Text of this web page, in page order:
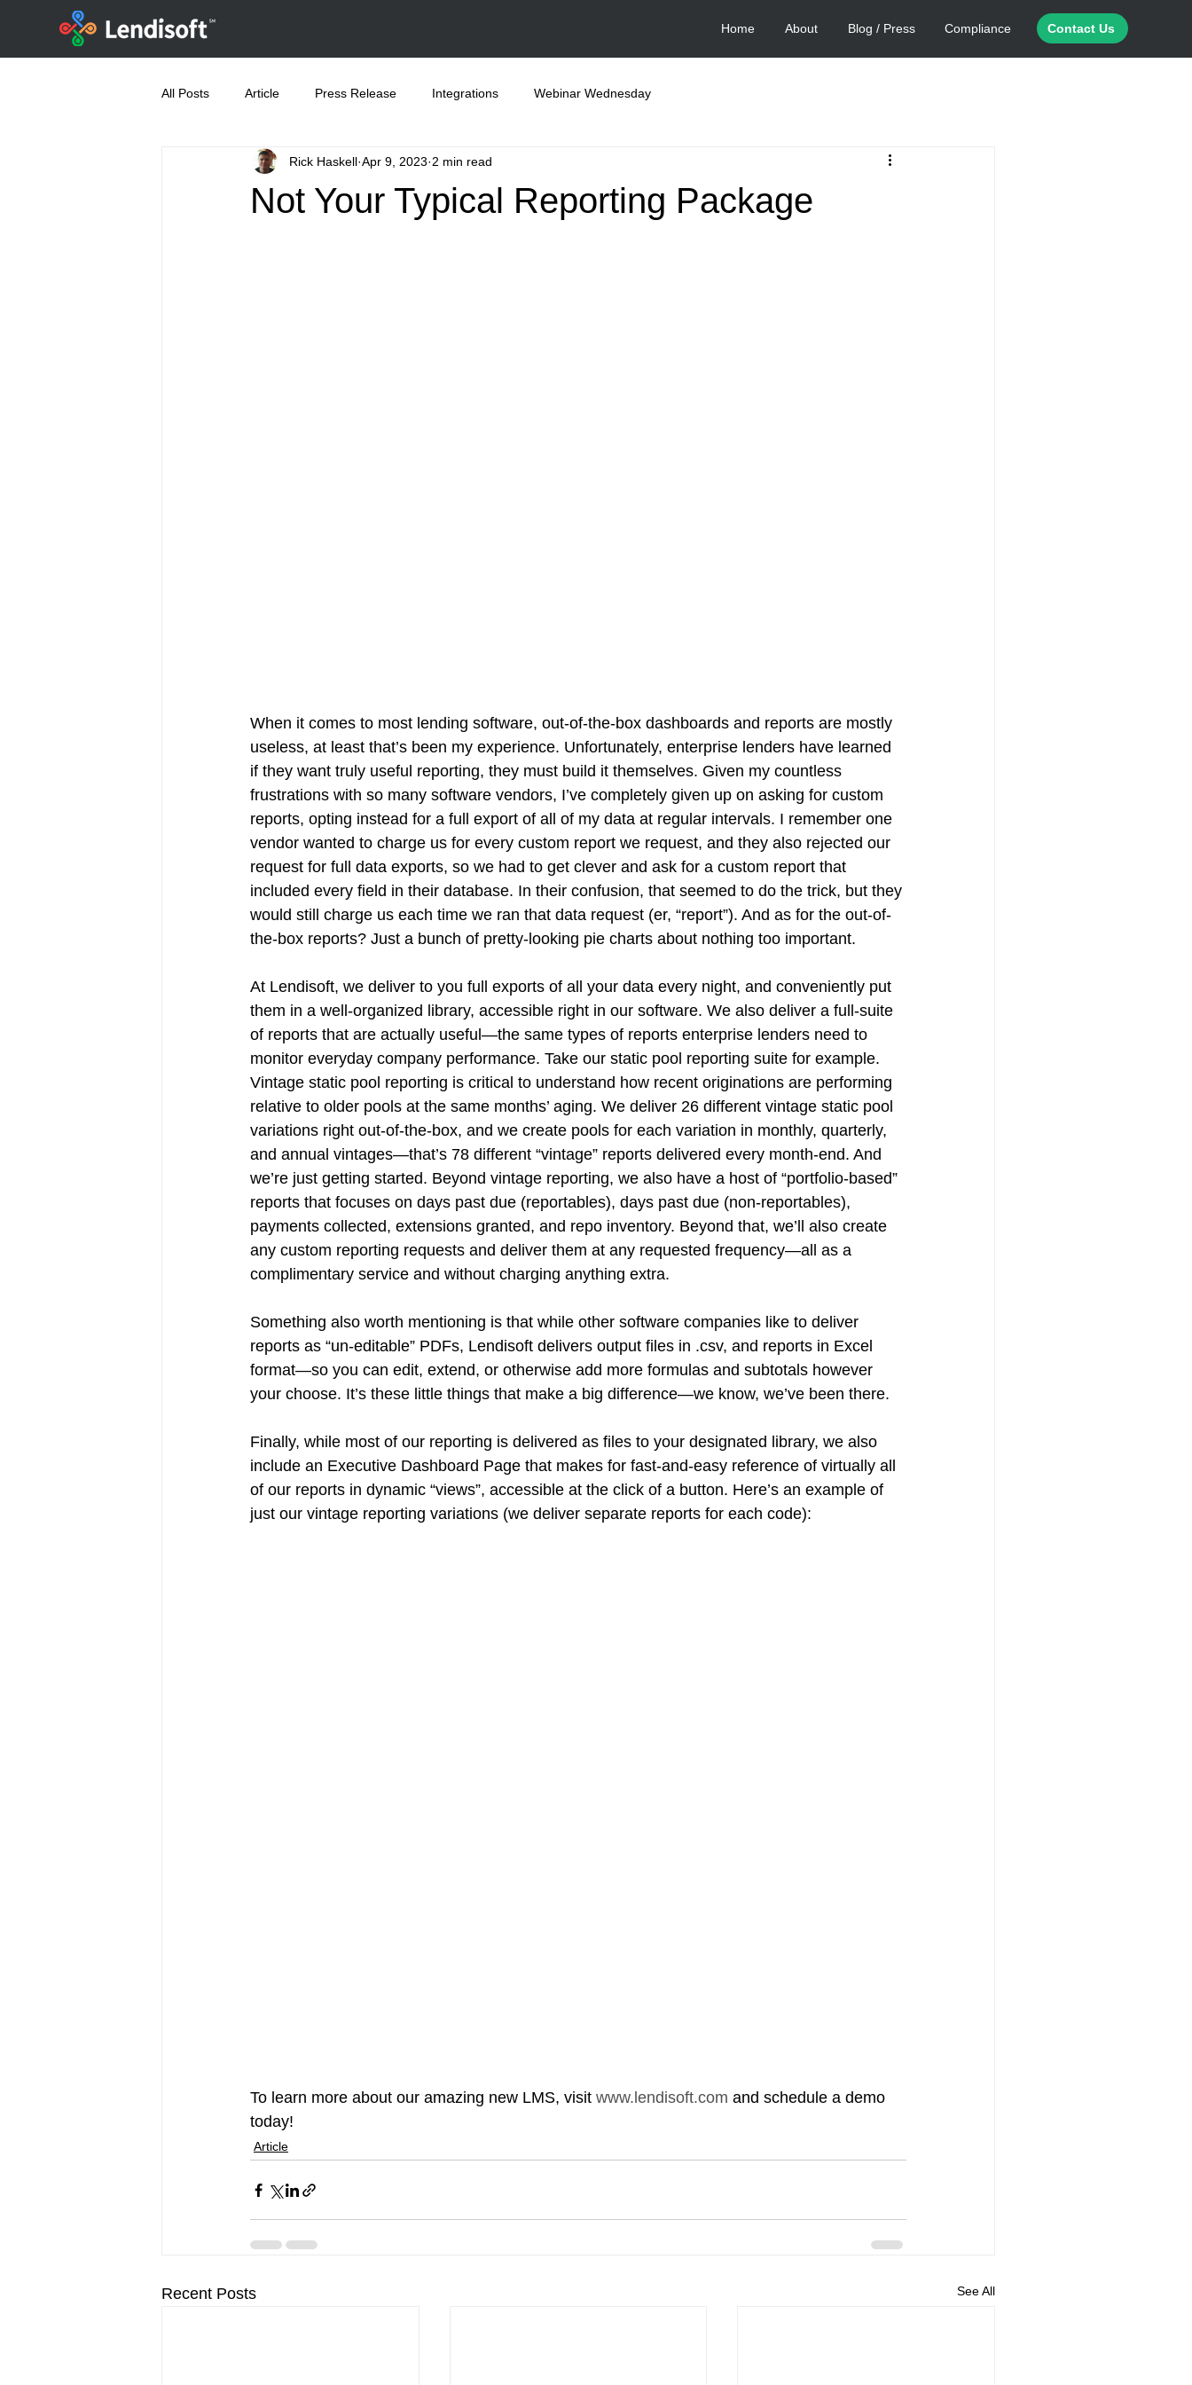
Home About Blog / Press Compliance Contact Us
All Posts Article Press Release Integrations Webinar Wednesday
Not Your Typical Reporting Package
Rick Haskell Apr 9, 2023 2 min read
When it comes to most lending software, out-of-the-box dashboards and reports are mostly
useless, at least that’s been my experience. Unfortunately, enterprise lenders have learned
if they want truly useful reporting, they must build it themselves. Given my countless
frustrations with so many software vendors, I’ve completely given up on asking for custom
reports, opting instead for a full export of all of my data at regular intervals. I remember one
vendor wanted to charge us for every custom report we request, and they also rejected our
request for full data exports, so we had to get clever and ask for a custom report that
included every field in their database. In their confusion, that seemed to do the trick, but they
would still charge us each time we ran that data request (er, “report”). And as for the out-of-
the-box reports? Just a bunch of pretty-looking pie charts about nothing too important.
At Lendisoft, we deliver to you full exports of all your data every night, and conveniently put
them in a well-organized library, accessible right in our software. We also deliver a full-suite
of reports that are actually useful—the same types of reports enterprise lenders need to
monitor everyday company performance. Take our static pool reporting suite for example.
Vintage static pool reporting is critical to understand how recent originations are performing
relative to older pools at the same months’ aging. We deliver 26 different vintage static pool
variations right out-of-the-box, and we create pools for each variation in monthly, quarterly,
and annual vintages—that’s 78 different “vintage” reports delivered every month-end. And
we’re just getting started. Beyond vintage reporting, we also have a host of “portfolio-based”
reports that focuses on days past due (reportables), days past due (non-reportables),
payments collected, extensions granted, and repo inventory. Beyond that, we’ll also create
any custom reporting requests and deliver them at any requested frequency—all as a
complimentary service and without charging anything extra.
Something also worth mentioning is that while other software companies like to deliver
reports as “un-editable” PDFs, Lendisoft delivers output files in .csv, and reports in Excel
format—so you can edit, extend, or otherwise add more formulas and subtotals however
your choose. It’s these little things that make a big difference—we know, we’ve been there.
Finally, while most of our reporting is delivered as files to your designated library, we also
include an Executive Dashboard Page that makes for fast-and-easy reference of virtually all
of our reports in dynamic “views”, accessible at the click of a button. Here’s an example of
just our vintage reporting variations (we deliver separate reports for each code):
To learn more about our amazing new LMS, visit www.lendisoft.com and schedule a demo
today!
Article
Recent Posts See All